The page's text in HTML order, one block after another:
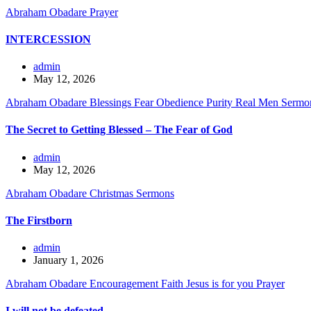
Abraham Obadare Prayer
INTERCESSION
admin
May 12, 2026
Abraham Obadare Blessings FearObedience Purity Real Men
The Secret to Getting Blessed – The Fear of God
admin
May 12, 2026
Abraham Obadare Christmas Sermons
The Firstborn
admin
January 1, 2026
Abraham Obadare Encouragement Faith Jesus is for you Prayer